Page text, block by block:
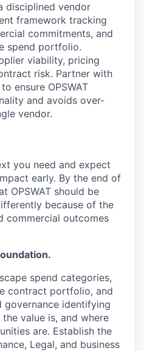
disciplined vendor
framework tracking
commitments, and
spend portfolio.
viability, pricing
risk. Partner with
ensure OPSWAT
and avoids over-
vendor.
you need and expect
early. By the end of
OPSWAT should be
because of the
commercial outcomes
spend categories,
contract portfolio, and
governance identifying
value is, and where
are. Establish the
Legal, and business